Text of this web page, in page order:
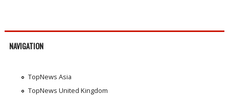
NAVIGATION
TopNews Asia
TopNews United Kingdom